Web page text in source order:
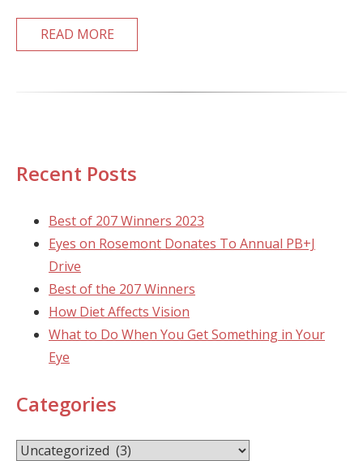
READ MORE
Recent Posts
Best of 207 Winners 2023
Eyes on Rosemont Donates To Annual PB+J
Drive
Best of the 207 Winners
How Diet Affects Vision
What to Do When You Get Something in Your
Eye
Categories
Categories